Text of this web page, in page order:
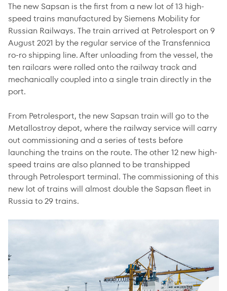
The new Sapsan is the first from a new lot of 13 high-
speed trains manufactured by Siemens Mobility for
Russian Railways. The train arrived at Petrolesport on 9
August 2021 by the regular service of the Transfennica
ro-ro shipping line. After unloading from the vessel, the
ten railcars were rolled onto the railway track and
mechanically coupled into a single train directly in the
port.
From Petrolesport, the new Sapsan train will go to the
Metallostroy depot, where the railway service will carry
out commissioning and a series of tests before
launching the trains on the route. The other 12 new high-
speed trains are also planned to be transhipped
through Petrolesport terminal. The commissioning of this
new lot of trains will almost double the Sapsan fleet in
Russia to 29 trains.